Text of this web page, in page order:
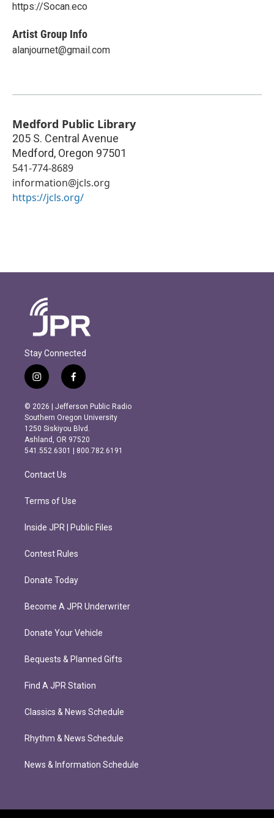
https://Socan.eco
Artist Group Info
alanjournet@gmail.com
Medford Public Library
205 S. Central Avenue
Medford, Oregon 97501
541-774-8689
information@jcls.org
https://jcls.org/
Stay Connected
i
n
s
t
a
g
r
m
f
a
c
e
b
o
o
k
© 2026 | Jefferson Public Radio
Southern Oregon University
1250 Siskiyou Blvd.
Ashland, OR 97520
541.552.6301 | 800.782.6191
Contact Us
Terms of Use
Inside JPR | Public Files
Contest Rules
Donate Today
Become A JPR Underwriter
Donate Your Vehicle
Bequests & Planned Gifts
Find A JPR Station
Classics & News Schedule
Rhythm & News Schedule
News & Information Schedule